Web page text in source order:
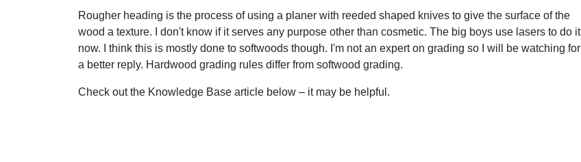
Rougher heading is the process of using a planer with reeded shaped knives to give the surface of the
wood a texture. I don't know if it serves any purpose other than cosmetic. The big boys use lasers to do it
now. I think this is mostly done to softwoods though. I'm not an expert on grading so I will be watching for
a better reply. Hardwood grading rules differ from softwood grading.
Check out the Knowledge Base article below – it may be helpful.